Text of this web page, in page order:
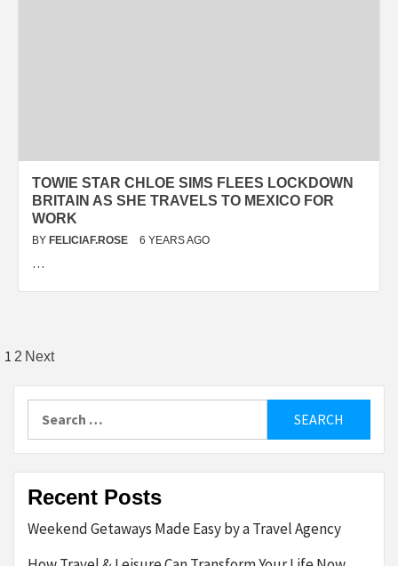
TOWIE STAR CHLOE SIMS FLEES LOCKDOWN
BRITAIN AS SHE TRAVELS TO MEXICO FOR
WORK
BY FELICIAF.ROSE 6 YEARS AGO
…
Posts
pagination
1 2 Next
for:
Recent Posts
Weekend Getaways Made Easy by a Travel Agency